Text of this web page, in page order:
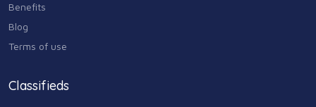
Benefits
Blog
Terms of use
Classifieds